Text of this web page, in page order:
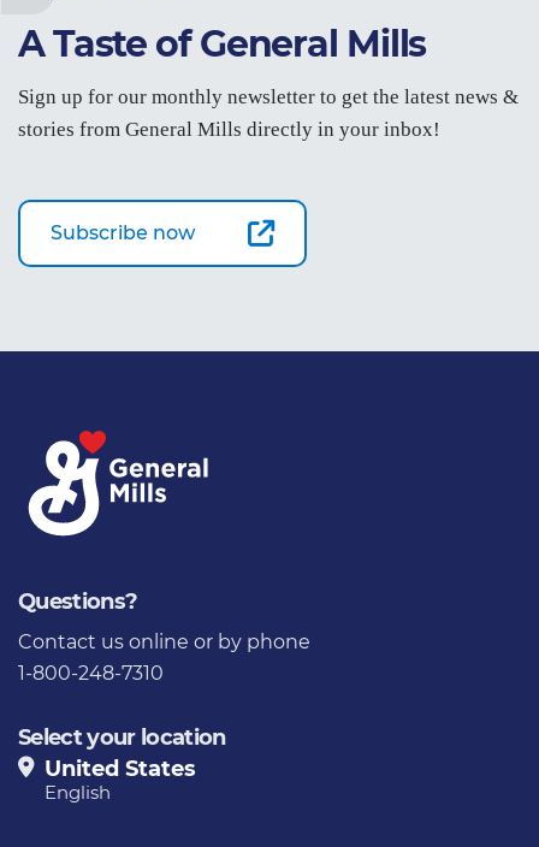
A Taste of General Mills
Sign up for our monthly newsletter to get the latest news &
stories from General Mills directly in your inbox!
Subscribe now
Questions?
Contact us online or by phone
1-800-248-7310
Select your location
United States
English